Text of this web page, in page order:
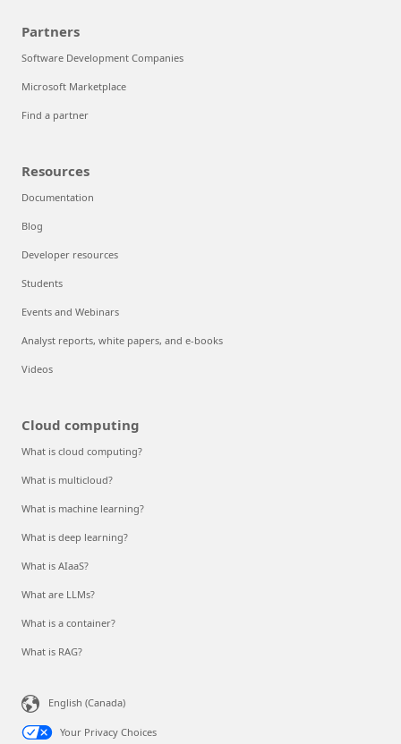
Partners
Software Development Companies
Microsoft Marketplace
Find a partner
Resources
Documentation
Blog
Developer resources
Students
Events and Webinars
Analyst reports, white papers, and e-books
Videos
Cloud computing
What is cloud computing?
What is multicloud?
What is machine learning?
What is deep learning?
What is AIaaS?
What are LLMs?
What is a container?
What is RAG?
English (Canada)
Your Privacy Choices